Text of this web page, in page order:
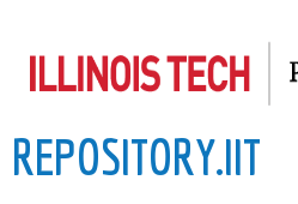
to
content
REPOSITORY.IIT